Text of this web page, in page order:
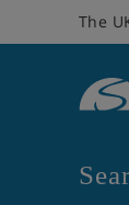
The